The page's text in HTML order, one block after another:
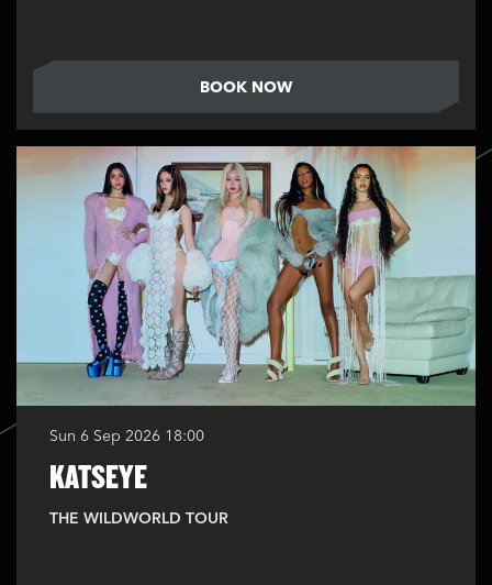
BOOK NOW
KATSEYE
THE WILDWORLD TOUR
Sun 6 Sep 2026 18:00